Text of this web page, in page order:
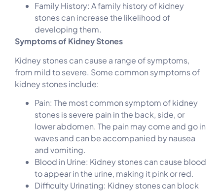
Family History: A family history of kidney
stones can increase the likelihood of
developing them.
Symptoms of Kidney Stones
Kidney stones can cause a range of symptoms,
from mild to severe. Some common symptoms of
kidney stones include:
Pain: The most common symptom of kidney
stones is severe pain in the back, side, or
lower abdomen. The pain may come and go in
waves and can be accompanied by nausea
and vomiting.
Blood in Urine: Kidney stones can cause blood
to appear in the urine, making it pink or red.
Difficulty Urinating: Kidney stones can block